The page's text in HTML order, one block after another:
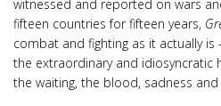
witnessed and reported on wars
fifteen countries for fifteen years,
combat and fighting as it actually
the extraordinary and idiosyncratic
the waiting, the blood, sadness and